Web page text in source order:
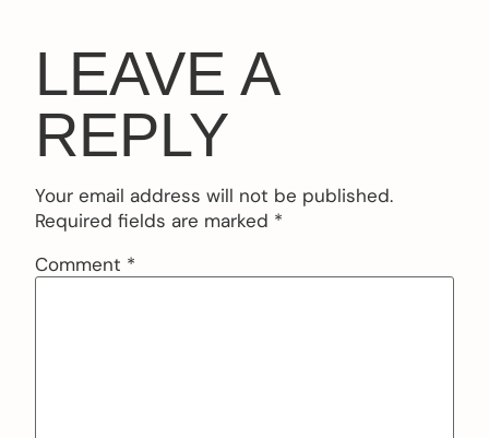
LEAVE A
REPLY
Your email address will not be published.
Required fields are marked *
Comment *